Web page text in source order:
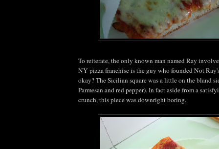
To reiterate, the only known man named Ray
NY pizza franchise is the guy who founded Not
okay? The Sicilian square was a little on the bland
Parmesan and red pepper). In fact aside from a
crunch, this piece was downright boring.